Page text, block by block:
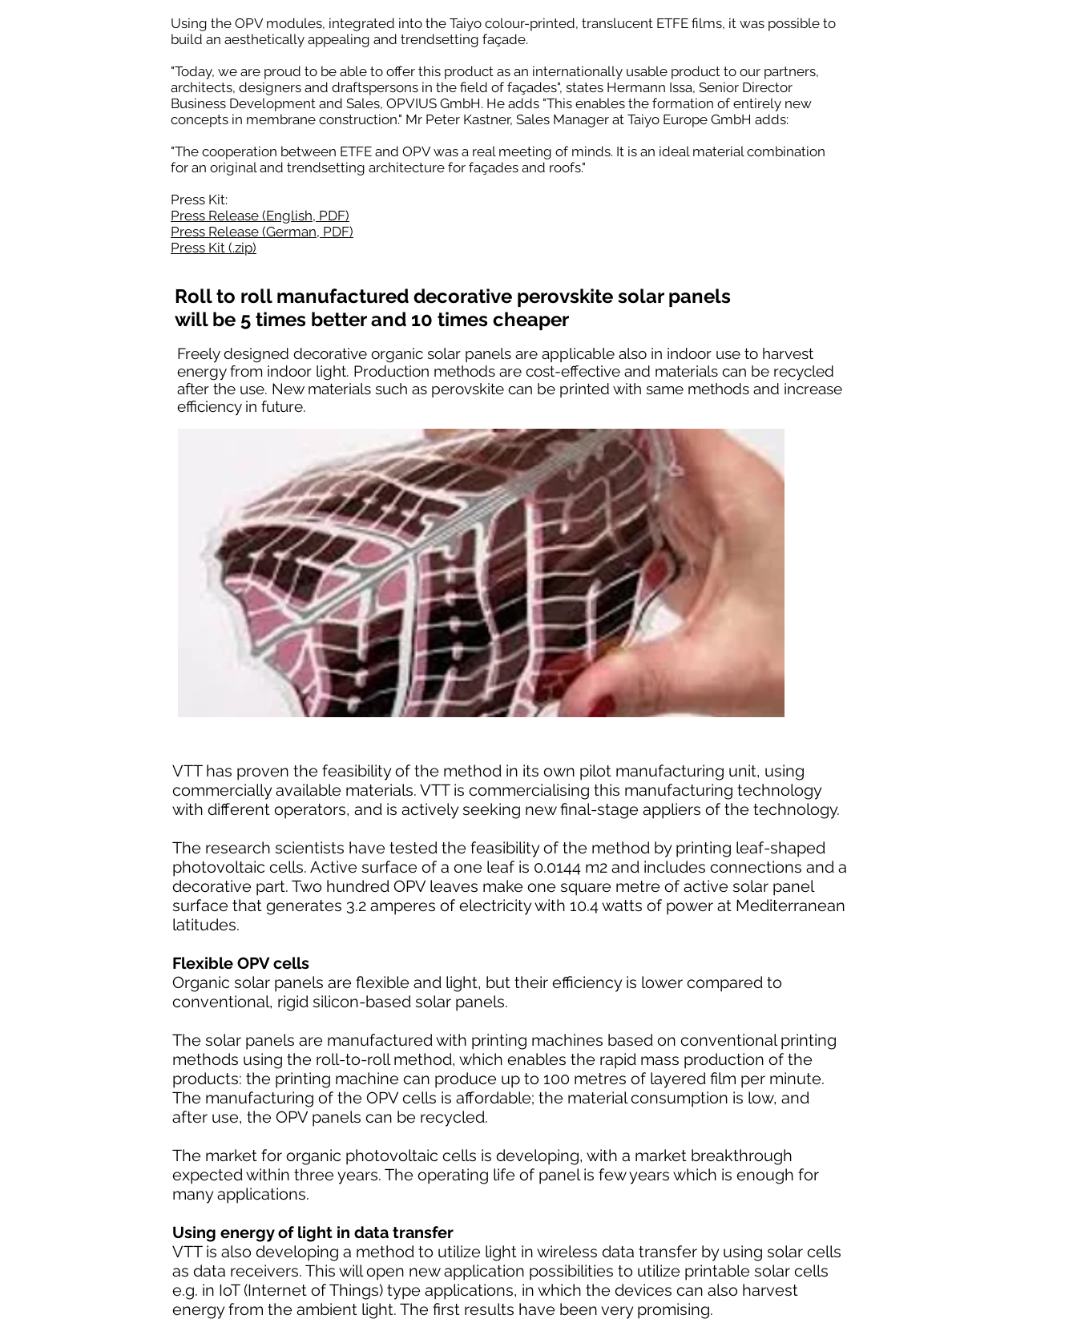
Using the OPV modules, integrated into the Taiyo colour-printed, translucent ETFE films, it was possible to
build an aesthetically appealing and trendsetting façade.
"Today, we are proud to be able to offer this product as an internationally usable product to our partners,
architects, designers and draftspersons in the field of façades", states Hermann Issa, Senior Director
Business Development and Sales, OPVIUS GmbH. He adds "This enables the formation of entirely new
concepts in membrane construction." Mr Peter Kastner, Sales Manager at Taiyo Europe GmbH adds:
"The cooperation between ETFE and OPV was a real meeting of minds. It is an ideal material combination
for an original and trendsetting architecture for façades and roofs."
Press Kit:
Press Release (English, PDF)
Press Release (German, PDF)
Press Kit (.zip)
Roll to roll manufactured decorative perovskite solar panels
will be 5 times better and 10 times cheaper
Freely designed decorative organic solar panels are applicable also in indoor use to harvest
energy from indoor light. Production methods are cost-effective and materials can be recycled
after the use. New materials such as perovskite can be printed with same methods and increase
efficiency in future.
VTT has proven the feasibility of the method in its own pilot manufacturing unit, using
commercially available materials. VTT is commercialising this manufacturing technology
with different operators, and is actively seeking new final-stage appliers of the technology.
The research scientists have tested the feasibility of the method by printing leaf-shaped
photovoltaic cells. Active surface of a one leaf is 0.0144 m2 and includes connections and a
decorative part. Two hundred OPV leaves make one square metre of active solar panel
surface that generates 3.2 amperes of electricity with 10.4 watts of power at Mediterranean
latitudes.
Flexible OPV cells
Organic solar panels are flexible and light, but their efficiency is lower compared to
conventional, rigid silicon-based solar panels.
The solar panels are manufactured with printing machines based on conventional printing
methods using the roll-to-roll method, which enables the rapid mass production of the
products: the printing machine can produce up to 100 metres of layered film per minute.
The manufacturing of the OPV cells is affordable; the material consumption is low, and
after use, the OPV panels can be recycled.
The market for organic photovoltaic cells is developing, with a market breakthrough
expected within three years. The operating life of panel is few years which is enough for
many applications.
Using energy of light in data transfer
VTT is also developing a method to utilize light in wireless data transfer by using solar cells
as data receivers. This will open new application possibilities to utilize printable solar cells
e.g. in IoT (Internet of Things) type applications, in which the devices can also harvest
energy from the ambient light. The first results have been very promising.